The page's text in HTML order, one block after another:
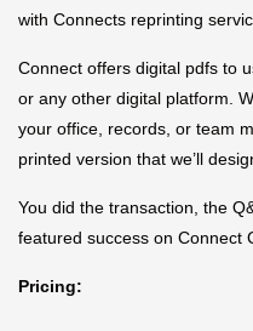
with Connects reprinting
Connect offers digital pdfs to
or any other digital platform.
your office, records, or team
printed version that we’ll
You did the transaction, the
featured success on Connect
Pricing: